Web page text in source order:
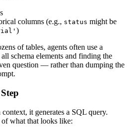
columns (e.g., status might be
)
of tables, agents often use a
schema elements and finding the
question — rather than dumping the
it generates a SQL query.
what that looks like: